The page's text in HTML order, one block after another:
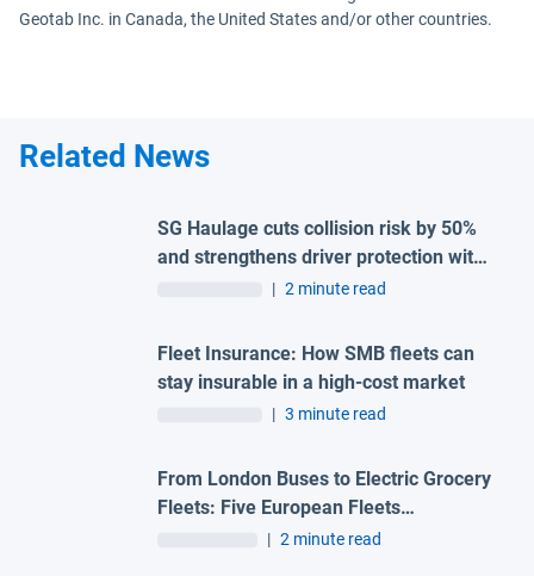
Geotab Inc. in Canada, the United States and/or other countries.
Related News
SG Haulage cuts collision risk by 50%
and strengthens driver protection with
advanced Geotab and H-TEC solution
| 2 minute read
Fleet Insurance: How SMB fleets can
stay insurable in a high-cost market
| 3 minute read
From London Buses to Electric Grocery
Fleets: Five European Fleets
Recognised at First-Ever Geotab
| 2 minute read